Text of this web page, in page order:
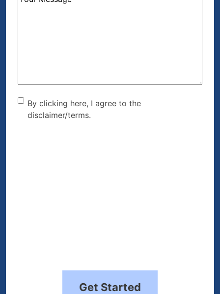
By clicking here, I agree to
the disclaimer/terms.
By clicking here, I agree to the
disclaimer/terms.
Get Started